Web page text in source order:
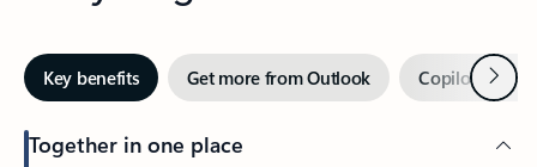
Key benefits Get more from Outlook Copilot inNext
Together in one place